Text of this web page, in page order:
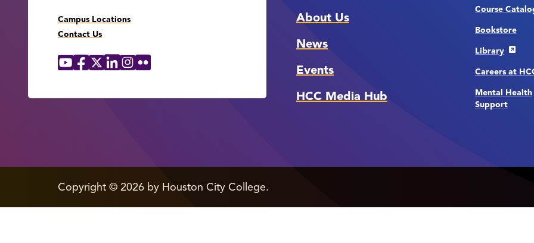
Campus Locations
Contact Us
Social
YouTube
Facebook
X LinkedIn
Instagram
Flickr
About Us
News
Events
HCC Media Hub
Course
Bookstore
Library
Careers at
Mental Health
Support
Copyright © edit
2026 by Houston City College.